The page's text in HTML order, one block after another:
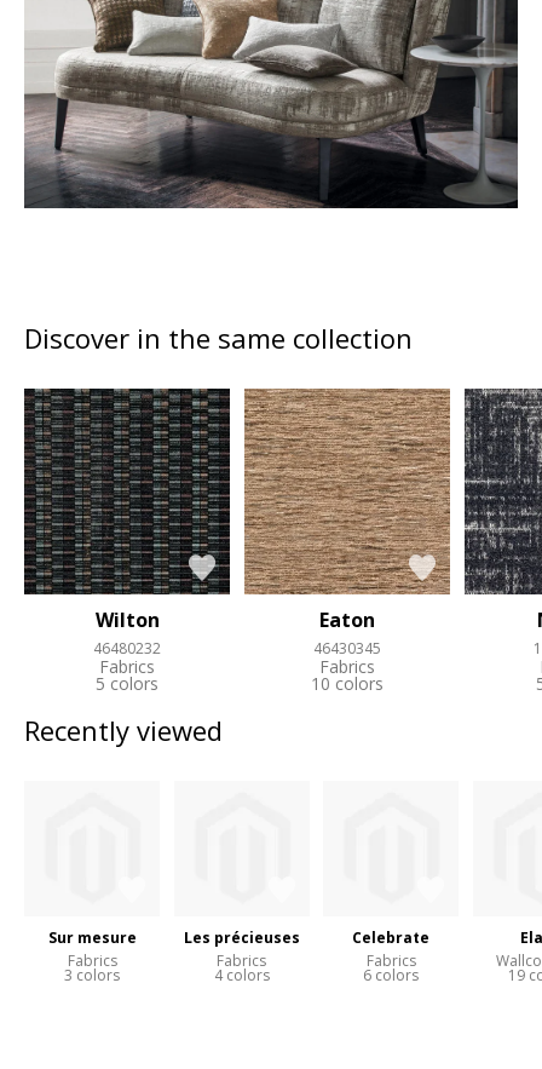
Discover in the same collection
Wilton
46480232
Fabrics
5 colors
Eaton
46430345
Fabrics
10 colors
Recently viewed
Sur mesure
Fabrics
3 colors
Les précieuses
Fabrics
4 colors
Celebrate
Fabrics
6 colors 19